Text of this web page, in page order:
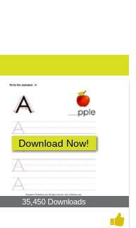
Download Now!
35,450 Downloads